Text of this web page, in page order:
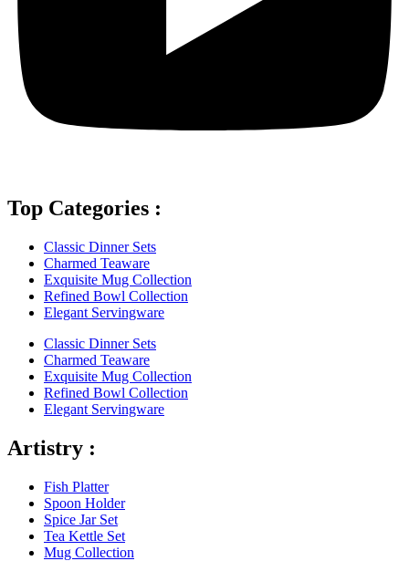
Top Categories :
Classic Dinner Sets
Charmed Teaware
Exquisite Mug Collection
Refined Bowl Collection
Elegant Servingware
Classic Dinner Sets
Charmed Teaware
Exquisite Mug Collection
Refined Bowl Collection
Elegant Servingware
Artistry :
Fish Platter
Spoon Holder
Spice Jar Set
Tea Kettle Set
Mug Collection